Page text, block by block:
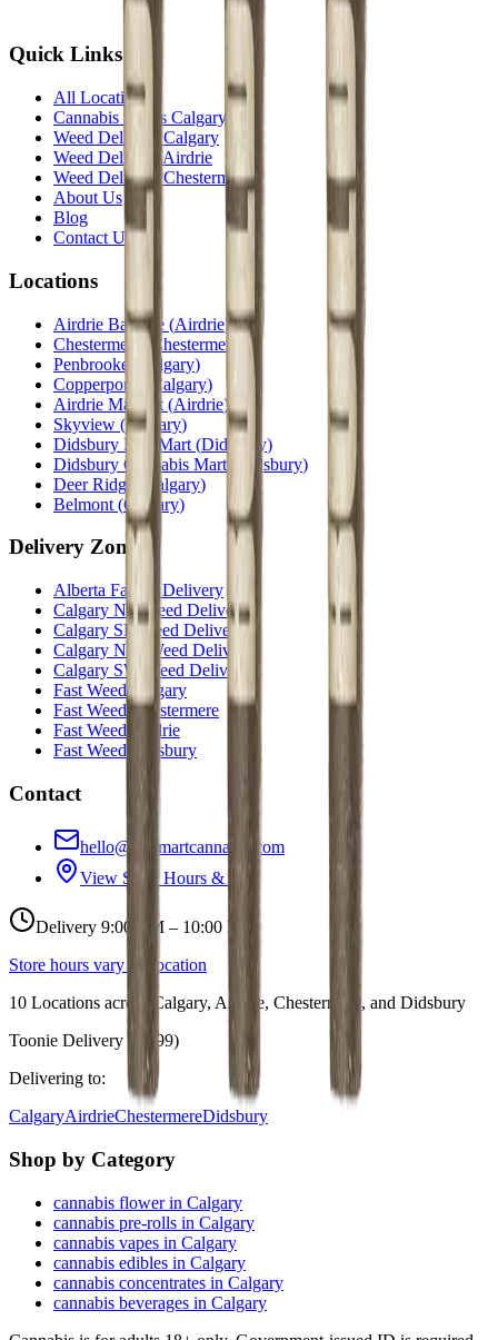
Quick Links
All Locations
Cannabis Stores Calgary
Weed Delivery Calgary
Weed Delivery Airdrie
Weed Delivery Chestermere
About Us
Blog
Contact Us
Locations
Airdrie Bayside (Airdrie)
Chestermere
(Chestermere
Penbrooke
Calgary)
Copperpond
Calgary)
Airdrie Main St (Airdrie)
Skyview (Calgary)
Didsbury Bud Mart (Didsbury)
Didsbury Cannabis Mart
Didsbury)
Deer Ridge
Calgary)
Belmont (Calgary)
Delivery Zones
Alberta Fastest Delivery
Calgary NE Weed Delivery
Calgary SE Weed Delivery
Calgary NW Weed Delivery
Calgary SW Weed Delivery
Fast Weed Calgary
Fast Weed Chestermere
Fast Weed Airdrie
Fast Weed Didsbury
Contact
hello@budmartcannabis.com
View Store Hours & Info
Delivery 9:00 AM – 10:00 PM
Store hours vary by location
10 Locations across Calgary, Airdrie, Chestermere, and Didsbury
Toonie Delivery ($1.99)
Delivering to:
CalgaryAirdrieChestermereDidsbury
Shop by Category
cannabis flower in Calgary
cannabis pre-rolls in Calgary
cannabis vapes in Calgary
cannabis edibles in Calgary
cannabis concentrates in Calgary
cannabis beverages in Calgary